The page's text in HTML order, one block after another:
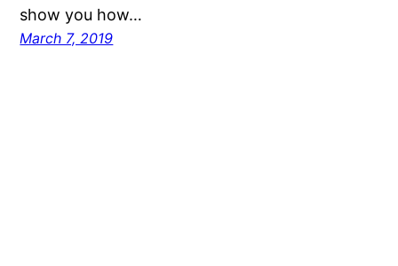
show you how…
March 7, 2019